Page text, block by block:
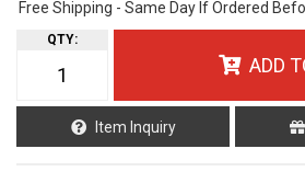
Free Shipping - Same Day If Ordered
QTY:
ADD
Item Inquiry